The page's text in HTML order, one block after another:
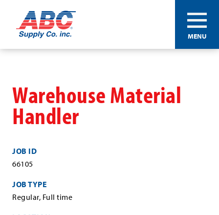
Skip
content
ABC®
Supply
Co.
MENU
Warehouse Material
Handler
JOB ID
66105
JOB TYPE
Regular, Full time